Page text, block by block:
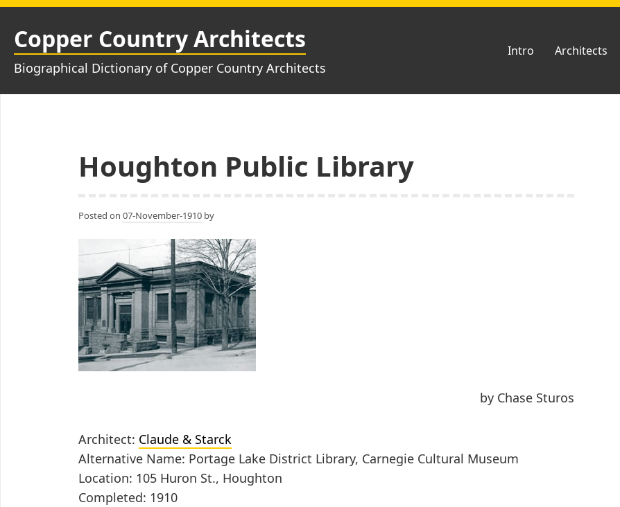
Skip
content
Copper Country Architects
Biographical Dictionary of Copper Country Architects
Intro Architects
Houghton Public Library
Posted on 07-November-1910 by
by Chase Sturos
Architect: Claude & Starck
Alternative Name: Portage Lake District Library, Carnegie Cultural Museum
Location: 105 Huron St., Houghton
Completed: 1910